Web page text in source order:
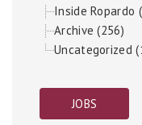
Inside Ropardo
Archive (256)
Uncategorized
JOBS